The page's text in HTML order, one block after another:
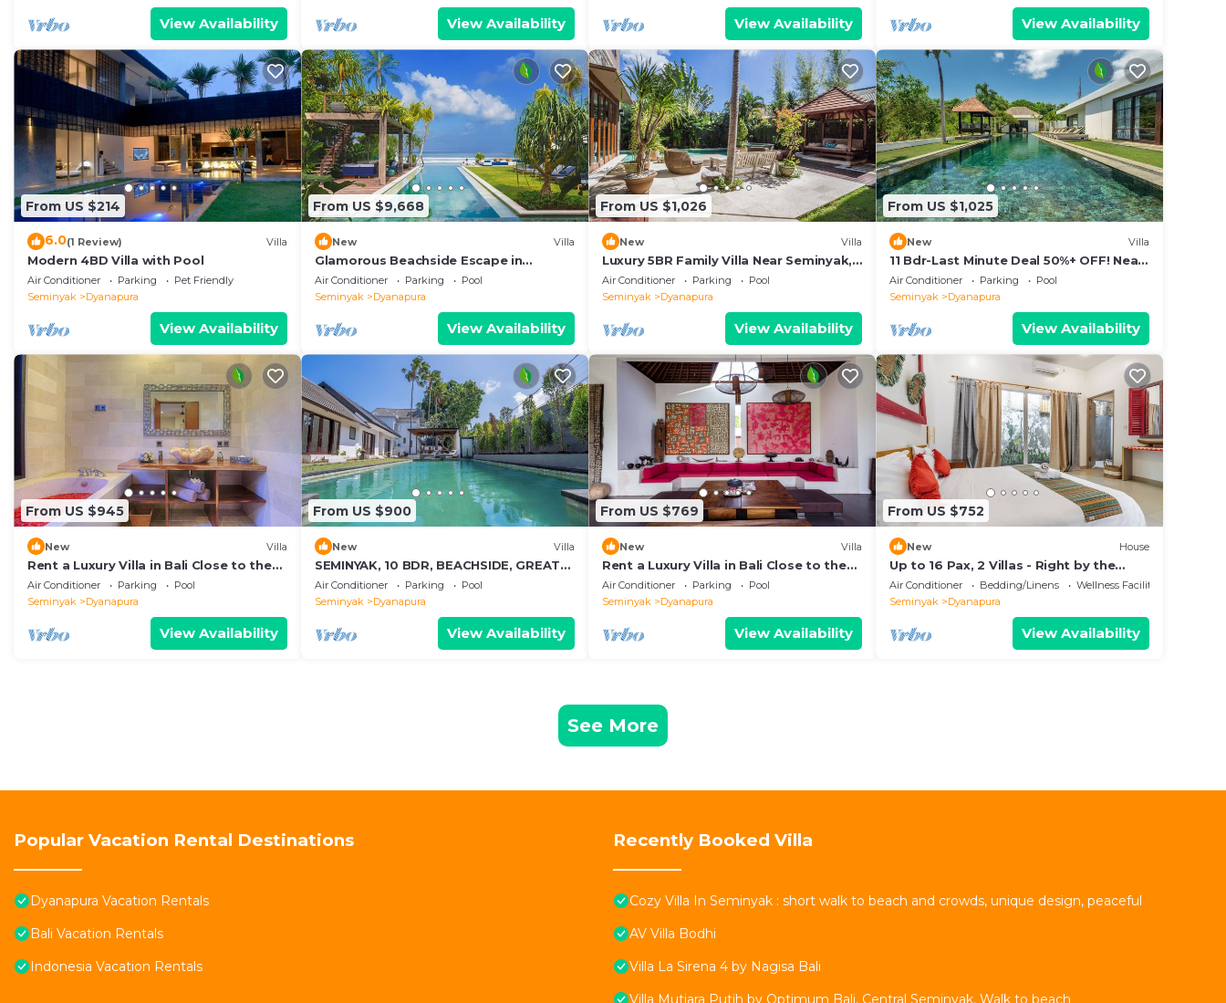
View Availability View Availability View Availability View Availability
From US $214
6.0(1 Review) Villa
Modern 4BD Villa with Pool
Air Conditioner Parking
Pet Friendly
Seminyak
Dyanapura
View Availability
From US $9,668
New Villa
Glamorous Beachside Escape in
Seminyak, Bali Villa 1055
Air Conditioner Parking
Pool
Seminyak
Dyanapura
View Availability
From US $1,026
New Villa
Luxury 5BR Family Villa Near Seminyak,
Bali Villa 1167
Air Conditioner Parking
Pool
Seminyak
Dyanapura
View Availability
From US $1,025
New Villa
11 Bdr-Last Minute Deal 50%+ OFF! Near
Beach
Air Conditioner Parking
Pool
Seminyak
Dyanapura
View Availability
From US $945
New Villa
Rent a Luxury Villa in Bali Close to the
Beach, Bali Villa 2024
Air Conditioner Parking
Pool
Seminyak
Dyanapura
View Availability
From US $900
New Villa
SEMINYAK, 10 BDR, BEACHSIDE, GREAT
INCLUSIONS
Air Conditioner Parking
Pool
Seminyak
Dyanapura
View Availability
From US $769
New Villa
Rent a Luxury Villa in Bali Close to the
Beach, Bali Villa 2035
Air Conditioner Parking
Pool
Seminyak
Dyanapura
View Availability
From US $752
New House
Up to 16 Pax, 2 Villas - Right by the
beach
Air Conditioner Bedding/Linens
Wellness Facilities
Seminyak
Dyanapura
View Availability
See More
Popular Vacation Rental Destinations
Dyanapura Vacation Rentals
Bali Vacation Rentals
Indonesia Vacation Rentals
Recently Booked Villa
Cozy Villa In Seminyak : short walk to beach and crowds, unique design, peaceful
AV Villa Bodhi
Villa La Sirena 4 by Nagisa Bali
Villa Mutiara Putih by Optimum Bali, Central Seminyak, Walk to beach